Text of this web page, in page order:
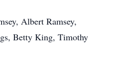
Albert Ramsey,
Betty King, Timothy